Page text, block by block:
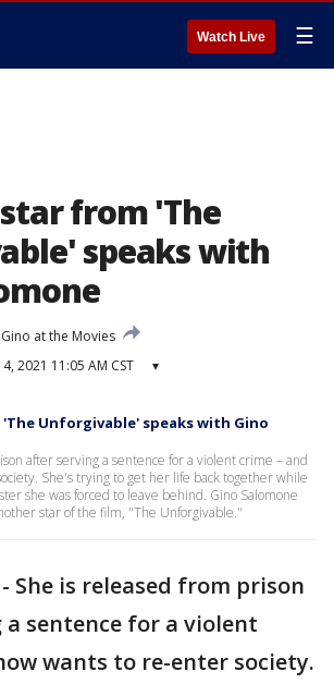
Watch Live ☰
from 'The
speaks with
Gino at the Movies
2021 11:05 AM CST ▾
Unforgivable' speaks with Gino
after serving a sentence for a violent crime – and
She's trying to get her life back together while
she was forced to leave behind. Gino Salomone
star of the film, "The Unforgivable."
- She is released from prison
sentence for a violent
wants to re-enter society.